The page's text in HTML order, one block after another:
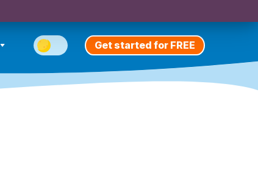
Get started for FREE